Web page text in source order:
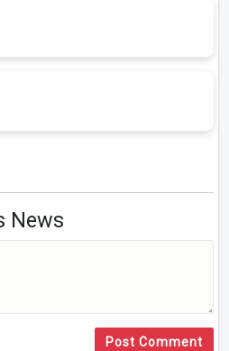
News
Post Comment